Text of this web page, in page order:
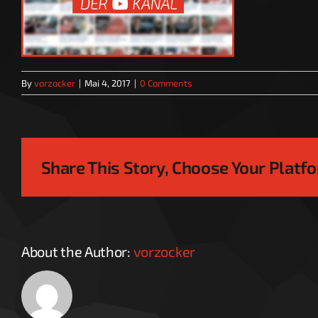
Byvorzocker | Mai 4, 2017 | 0 Comments
Share This Story, Choose Your
About the Author: vorzocker